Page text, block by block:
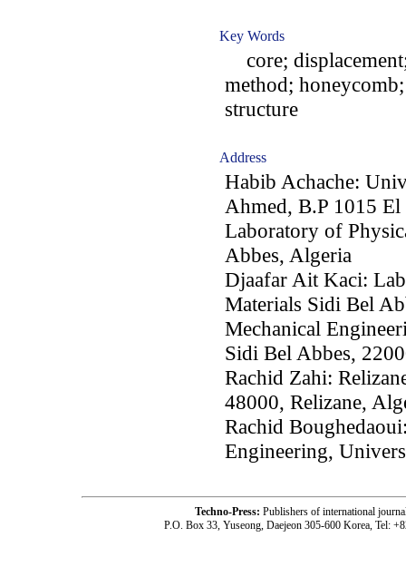
Key Words
core;
method;
structure
Address
Habib Achache:
Ahmed, B.P 1015
Laboratory of
Abbes, Algeria
Djaafar Ait Kaci:
Materials Sidi Bel
Mechanical
Sidi Bel Abbes,
Rachid Zahi:
48000, Relizane,
Rachid
Engineering,
Techno-Press: Publishers of international
P.O. Box 33, Yuseong, Daejeon 305-600 Korea, Tel: